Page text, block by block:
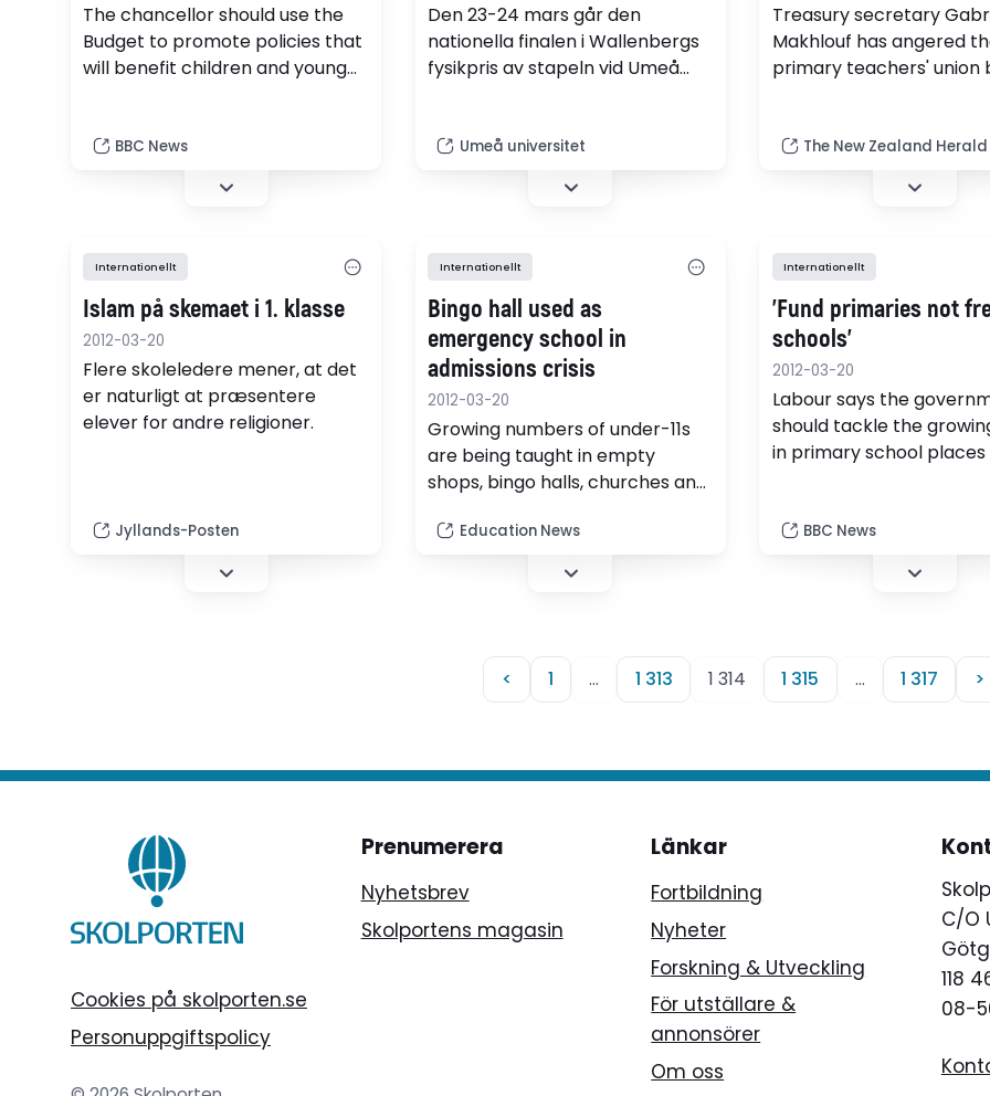
The chancellor should use the
Budget to promote policies that
will benefit children and young
BBC News
Den 23-24 mars går den
nationella finalen i Wallenbergs
fysikpris av stapeln vid Umeå
platser i den internationella
fysikolympiaden i Tartuu, Estland
Umeå universitet
Treasury secretary
Makhlouf has angered
primary teachers' union
spent on improving the
of teachers, which was
The New Zealand Herald
Internationellt
Islam på skemaet i 1. klasse
2012-03-20
Flere skoleledere mener, at det
er naturligt at præsentere
elever for andre religioner.
Jyllands-Posten
Internationellt
Bingo hall used as
emergency school in
admissions crisis
2012-03-20
Growing numbers of under-11s
are being taught in empty
shops, bingo halls, churches and
acute shortage of primary
school places, it emerged today.
Education News
Internationellt
'Fund primaries not
schools'
2012-03-20
Labour says the
should tackle the
in primary school
BBC News
< 1 … 1 313 1 314 1 315 … 1 317 >
Cookies på skolporten.se
Personuppgiftspolicy
Prenumerera
Nyhetsbrev
Skolportens magasin
Länkar
Fortbildning
Nyheter
Forskning & Utveckling
För utställare &
annonsörer
Om oss
C/O
118
08-